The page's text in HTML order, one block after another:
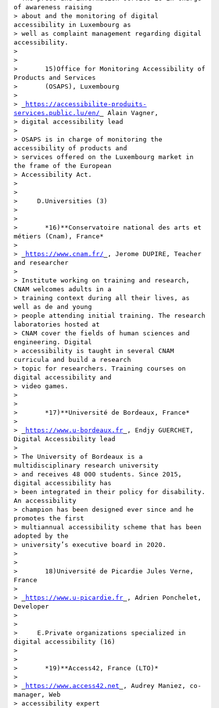
of awareness raising
> about and the monitoring of digital
accessibility in Luxembourg as
> well as complaint management regarding digital
accessibility.
>
>
>       15)Office for Monitoring Accessibility of
Products and Services
>       (OSAPS), Luxembourg
>
> _
https://accessibilite-produits-
services.public.lu/en/ _ Alain Vagner,
> digital accessibility lead
>
> OSAPS is in charge of monitoring the
accessibility of products and
> services offered on the Luxembourg market in
the frame of the European
> Accessibility Act.
>
>
>     D.Universities (3)
>
>
>       *16)**Conservatoire national des arts et
métiers (Cnam), France*
>
> _
https://www.cnam.fr/ _, Jerome DUPIRE, Teacher
and researcher
>
> Institute working on training and research,
CNAM welcomes adults in a
> training context during all their lives, as
well as de and young
> people attending initial training. The research
laboratories hosted at
> CNAM cover the fields of human sciences and
engineering. Digital
> accessibility is taught in several CNAM
curricula and build a research
> topic for researchers. Training courses on
digital accessibility and
> video games.
>
>
>       *17)**Université de Bordeaux, France*
>
> _
https://www.u-bordeaux.fr _, Endjy GUERCHET,
Digital Accessibility lead
>
> The University of Bordeaux is a
multidisciplinary research university
> and receives 48 000 students. Since 2015,
digital accessibility has
> been integrated in their policy for disability.
An accessibility
> champion has been designed ever since and he
promotes the first
> multiannual accessibility scheme that has been
adopted by the
> university’s executive board in 2020.
>
>
>       18)Université de Picardie Jules Verne,
France
>
> _
https://www.u-picardie.fr _, Adrien Ponchelet,
Developer
>
>
>     E.Private organizations specialized in
digital accessibility (16)
>
>
>       *19)**Access42, France (LTO)*
>
> _
https://www.access42.net _, Audrey Maniez, co-
manager, Web
> accessibility expert